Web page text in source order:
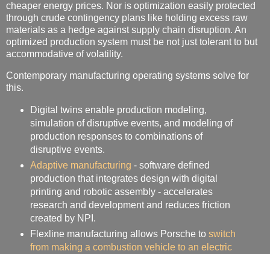
cheaper energy prices. Nor is optimization easily protected
through crude contingency plans like holding excess raw
materials as a hedge against supply chain disruption. An
optimized production system must be not just tolerant to but
accommodative of volatility.
Contemporary manufacturing operating systems solve for
this.
Digital twins enable production modeling,
simulation of disruptive events, and modeling of
production responses to combinations of
disruptive events.
Adaptive manufacturing - software defined
production that integrates design with digital
printing and robotic assembly - accelerates
research and development and reduces friction
created by NPI.
Flexline manufacturing allows Porsche to switch
from making a combustion vehicle to an electric